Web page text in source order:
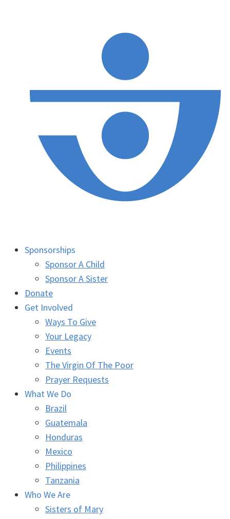
Sponsorships
Sponsor A Child
Sponsor A Sister
Donate
Get Involved
Ways To Give
Your Legacy
Events
The Virgin Of The Poor
Prayer Requests
What We Do
Brazil
Guatemala
Honduras
Mexico
Philippines
Tanzania
Who We Are
Sisters of Mary